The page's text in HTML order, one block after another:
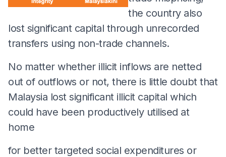
the country also
lost significant capital through unrecorded
transfers using non-trade channels.
No matter whether illicit inflows are netted
out of outflows or not, there is little doubt that
Malaysia lost significant illicit capital which
could have been productively utilised at
home
for better targeted social expenditures or